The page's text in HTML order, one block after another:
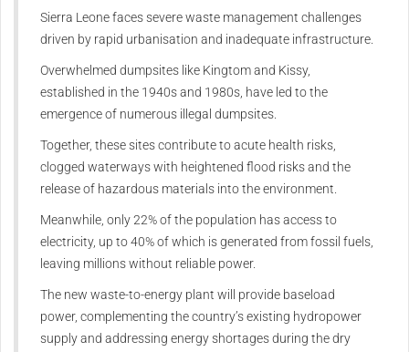
Sierra Leone faces severe waste management challenges
driven by rapid urbanisation and inadequate infrastructure.
Overwhelmed dumpsites like Kingtom and Kissy,
established in the 1940s and 1980s, have led to the
emergence of numerous illegal dumpsites.
Together, these sites contribute to acute health risks,
clogged waterways with heightened flood risks and the
release of hazardous materials into the environment.
Meanwhile, only 22% of the population has access to
electricity, up to 40% of which is generated from fossil fuels,
leaving millions without reliable power.
The new waste-to-energy plant will provide baseload
power, complementing the country’s existing hydropower
supply and addressing energy shortages during the dry